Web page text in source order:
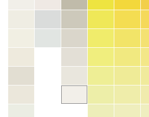
color_name